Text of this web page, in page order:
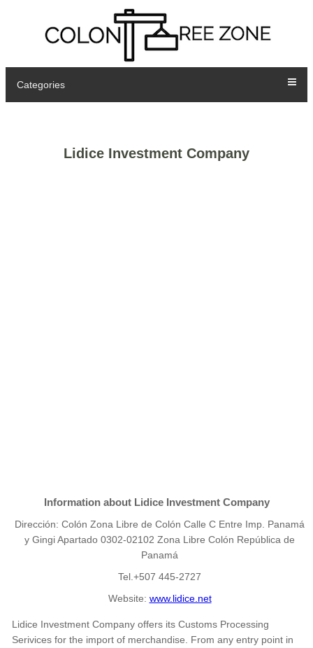
Categories
Lidice Investment Company
Information about Lidice Investment Company
Dirección: Colón Zona Libre de Colón Calle C Entre Imp. Panamá
y Gingi Apartado 0302-02102 Zona Libre Colón República de
Panamá
Tel.+507 445-2727
Website: www.lidice.net
Lidice Investment Company offers its Customs Processing
Serivices for the import of merchandise. From any entry point in